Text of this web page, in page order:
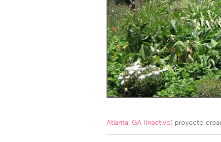
Amherstburg
Kingston
Ottawa
South
MALAYSIA
Kuala Lumpur
NETHERLANDS
QATAR
Atlanta, GA (Inactivo) proyecto